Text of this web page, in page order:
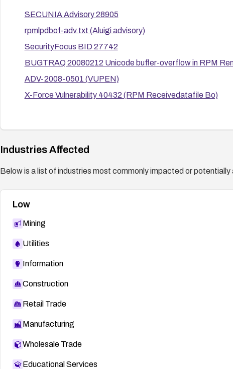
SECUNIA Advisory 28905
rpmlpdbof-adv.txt (Aluigi advisory)
SecurityFocus BID 27742
BUGTRAQ 20080212 Unicode buffer-overflow in RPM
ADV-2008-0501 (VUPEN)
X-Force Vulnerability 40432 (RPM Receivedatafile Bo)
Industries Affected
Below is a list of industries most commonly impacted or potentially
Low
Mining
Utilities
Information
Construction
Retail Trade
Manufacturing
Wholesale Trade
Educational Services